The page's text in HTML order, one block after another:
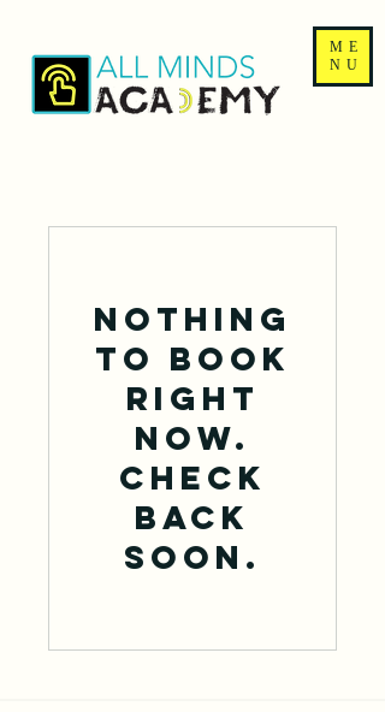
ME
NU
Nothing
to book
right
now.
Check
back
soon.